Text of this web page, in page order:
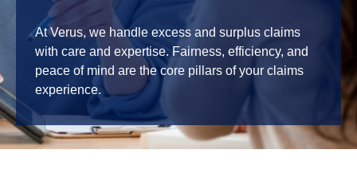
At Verus, we handle excess and surplus claims
with care and expertise. Fairness, efficiency, and
peace of mind are the core pillars of your claims
experience.